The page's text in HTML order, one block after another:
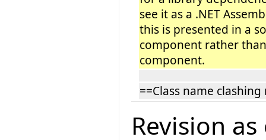
see it as a .NET
this is presented in a
component rather
component.
==Class name
Revision